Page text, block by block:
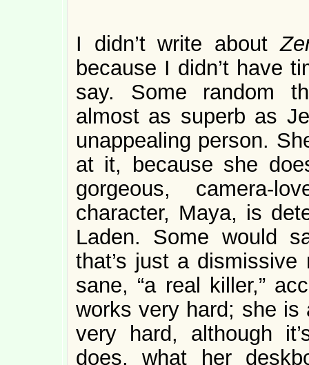
I didn’t write about
because I didn’t have
say. Some random
almost as superb as
unappealing person.
at it, because she
gorgeous, camera-
character, Maya, is
Laden. Some would
that’s just a
sane, “a real killer,”
works very hard; she
very hard, although
does, what her